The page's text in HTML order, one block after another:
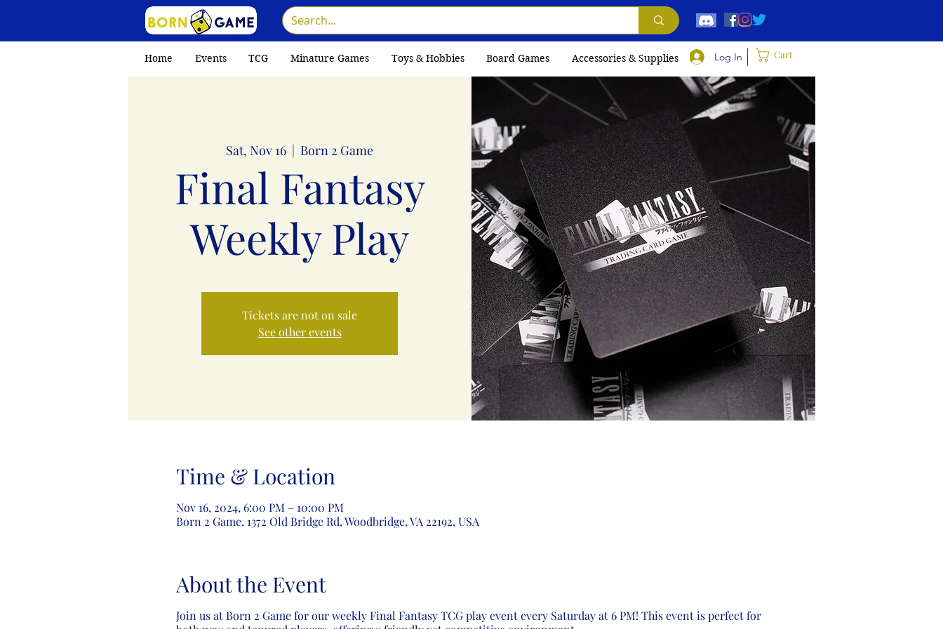
Log In
Home Events TCG Minature Games Toys & Hobbies Board Games Accessories & Supplies Cart
Sat, Nov 16
  |
Born 2 Game
Final Fantasy
Weekly Play
Tickets are not on sale
See other events
Time & Location
Nov 16, 2024, 6:00 PM – 10:00 PM
Born 2 Game, 1372 Old Bridge Rd, Woodbridge, VA 22192, USA
About the Event
Join us at Born 2 Game for our weekly Final Fantasy TCG play event every Saturday at 6 PM! This event is perfect for